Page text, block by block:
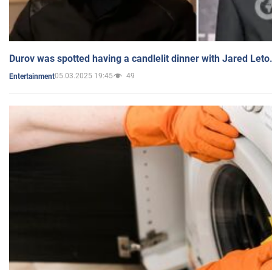
Durov was spotted having a candlelit dinner with Jared
Entertainment05.03.2025 19:45 49